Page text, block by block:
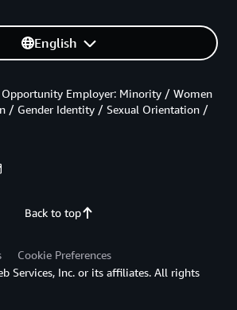
English
Back to top
Opportunity Employer: Minority / Women
/ Gender Identity / Sexual Orientation /
Cookie Preferences
Services, Inc. or its affiliates. All rights